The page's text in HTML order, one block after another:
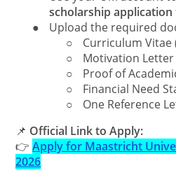
scholarship
●
Upload the required
○
Curriculum Vitae
○
Motivation Letter
○
Proof of
○
Financial Need
○
One Reference
📌 Official Link to Apply:
👉Apply for Maastricht
2026